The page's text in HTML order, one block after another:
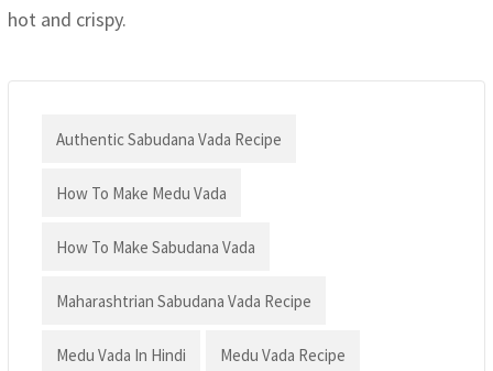
hot and crispy.
Authentic Sabudana Vada Recipe
How To Make Medu Vada
How To Make Sabudana Vada
Maharashtrian Sabudana Vada Recipe
Medu Vada In Hindi Medu Vada Recipe